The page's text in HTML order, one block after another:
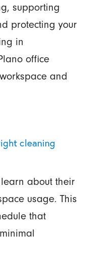
supporting
protecting your
in
office
and
cleaning
about their
usage. This
that